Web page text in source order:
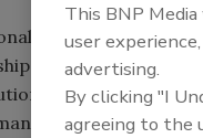
(DKI) has
with FranConnect, a
provider, to
This BNP
user
advertising.
By clicking "I
agreeing to the